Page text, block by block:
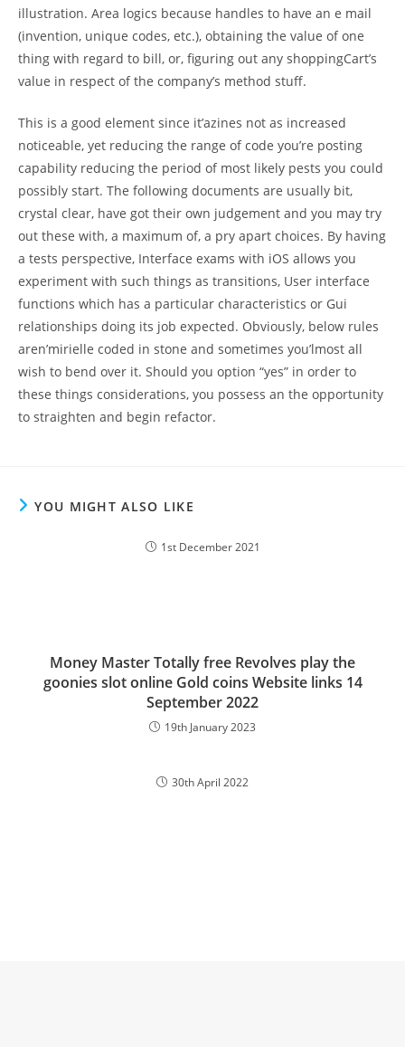
illustration. Area logics because handles to have an e mail
(invention, unique codes, etc.), obtaining the value of one
thing with regard to bill, or, figuring out any shoppingCart’s
value in respect of the company’s method stuff.
This is a good element since it’azines not as increased
noticeable, yet reducing the range of code you’re posting
capability reducing the period of most likely pests you could
possibly start. The following documents are usually bit,
crystal clear, have got their own judgement and you may try
out these with, a maximum of, a pry apart choices. By having
a tests perspective, Interface exams with iOS allows you
experiment with such things as transitions, User interface
functions which has a particular characteristics or Gui
relationships doing its job expected. Obviously, below rules
aren’mirielle coded in stone and sometimes you’lmost all
wish to bend over it. Should you option “yes” in order to
these things considerations, you possess an the opportunity
to straighten and begin refactor.
YOU MIGHT ALSO LIKE
1st December 2021
Money Master Totally free Revolves play the
goonies slot online Gold coins Website links 14
September 2022
19th January 2023
30th April 2022